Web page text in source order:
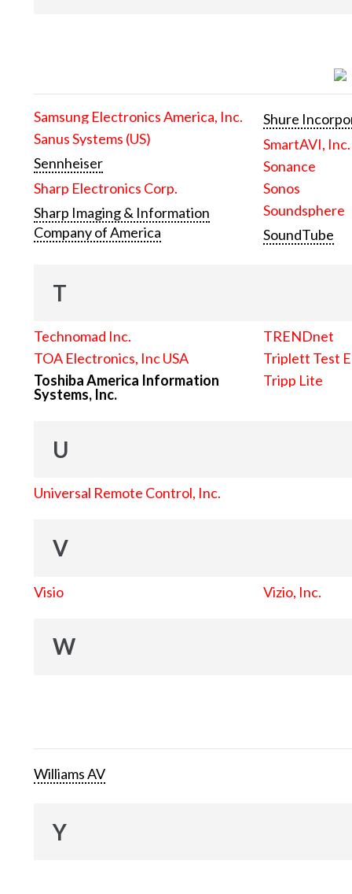
Samsung Electronics America, Inc.
Sanus Systems (US)
Sennheiser
Sharp Electronics Corp.
Sharp Imaging & Information
Company of America
Shure
SmartAVI, Inc.
Sonance
Sonos
Soundsphere
SoundTube
T
Technomad Inc.
TOA Electronics, Inc USA
Toshiba America Information
Systems, Inc.
TRENDnet
Triplett Test
Tripp Lite
U
Universal Remote Control, Inc.
V
Visio Vizio, Inc.
W
Williams AV
Y